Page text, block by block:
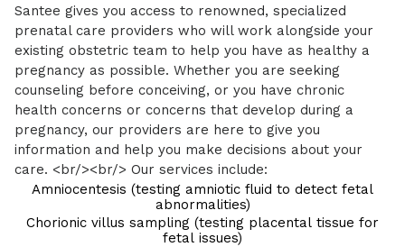
Santee gives you access to renowned, specialized
prenatal care providers who will work alongside your
existing obstetric team to help you have as healthy a
pregnancy as possible. Whether you are seeking
counseling before conceiving, or you have chronic
health concerns or concerns that develop during a
pregnancy, our providers are here to give you
information and help you make decisions about your
care. <br/><br/> Our services include:
Amniocentesis (testing amniotic fluid to detect fetal
abnormalities)
Chorionic villus sampling (testing placental tissue for
fetal issues)